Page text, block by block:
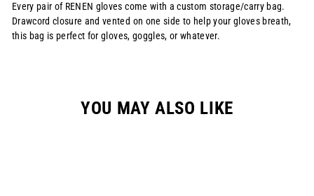
Every pair of RENEN gloves come with a custom storage/carry bag.
Drawcord closure and vented on one side to help your gloves breath,
this bag is perfect for gloves, goggles, or whatever.
YOU MAY ALSO LIKE